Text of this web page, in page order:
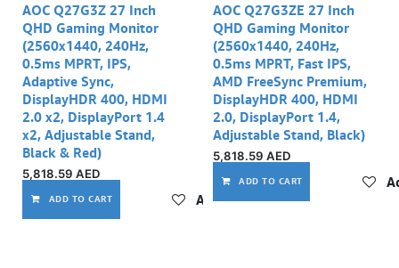
AOC Q27G3Z 27 Inch
QHD Gaming Monitor
(2560x1440, 240Hz,
0.5ms MPRT, IPS,
Adaptive Sync,
DisplayHDR 400, HDMI
2.0 x2, DisplayPort 1.4
x2, Adjustable Stand,
Black & Red)
5,818.59 AED
ADD TO CART Add to wishlist
AOC Q27G3ZE 27 Inch
QHD Gaming Monitor
(2560x1440, 240Hz,
0.5ms MPRT, Fast IPS,
AMD FreeSync Premium,
DisplayHDR 400, HDMI
2.0, DisplayPort 1.4,
Adjustable Stand, Black)
5,818.59 AED
ADD TO CART